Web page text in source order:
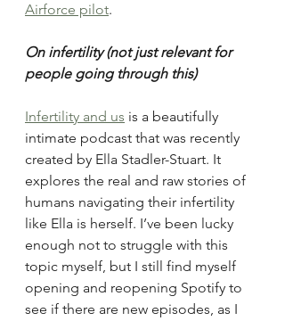
Airforce pilot.
On infertility (not just relevant for
people going through this)
Infertility and us is a beautifully
intimate podcast that was recently
created by Ella Stadler-Stuart. It
explores the real and raw stories of
humans navigating their infertility
like Ella is herself. I’ve been lucky
enough not to struggle with this
topic myself, but I still find myself
opening and reopening Spotify to
see if there are new episodes, as I